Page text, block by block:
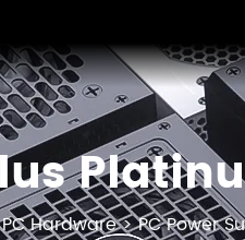
PC Hardware>PC Power